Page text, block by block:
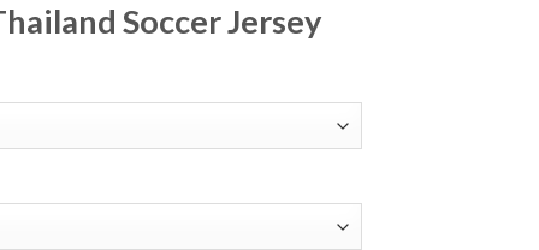
Soccer Jersey